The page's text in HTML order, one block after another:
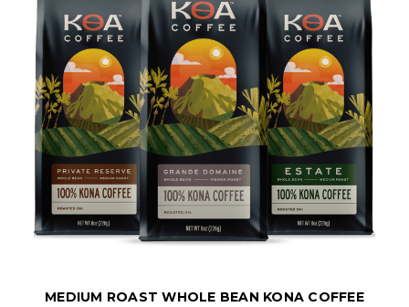
MEDIUM ROAST WHOLE BEAN KONA COFFEE